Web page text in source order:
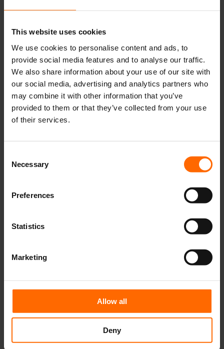
This website uses cookies
We use cookies to personalise content and ads, to
provide social media features and to analyse our traffic.
We also share information about your use of our site with
our social media, advertising and analytics partners who
may combine it with other information that you’ve
provided to them or that they’ve collected from your use
of their services.
Selection
Necessary
Preferences
Statistics
Marketing
Allow all
Deny